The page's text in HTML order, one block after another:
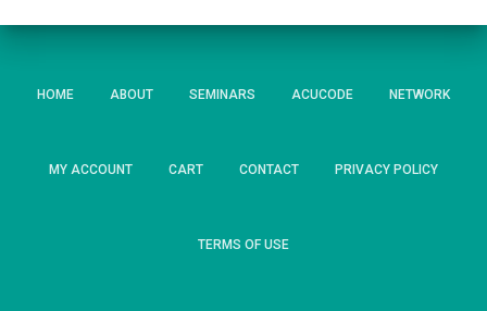
HOME ABOUT SEMINARS ACUCODE NETWORK
MY ACCOUNT CART CONTACT PRIVACY POLICY
TERMS OF USE